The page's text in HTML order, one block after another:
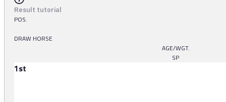
Result tutorial
POS.
DRAW HORSE
AGE/WGT.
SP
1st